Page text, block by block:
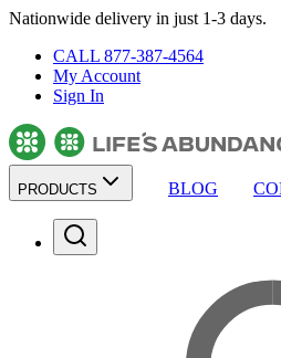
Nationwide delivery in just 1-3 days.
CALL 877-387-4564
My Account
Sign In
PRODUCTS BLOG